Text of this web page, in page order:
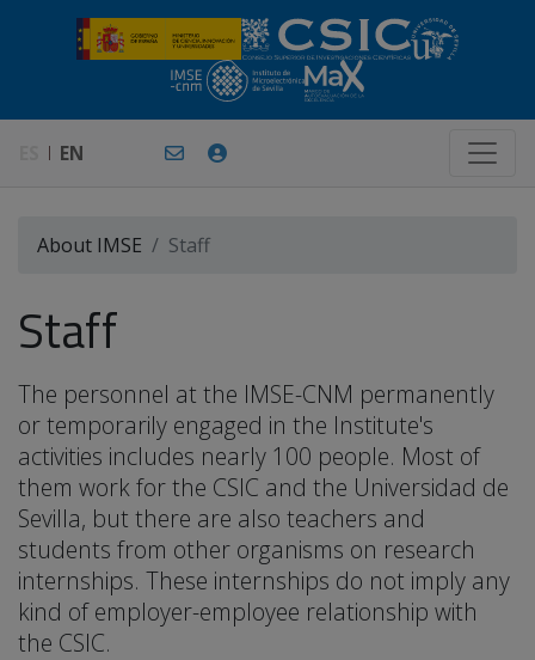
EN
About IMSE Staff
Staff
The personnel at the IMSE-CNM permanently
or temporarily engaged in the Institute's
activities includes nearly 100 people. Most of
them work for the CSIC and the Universidad de
Sevilla, but there are also teachers and
students from other organisms on research
internships. These internships do not imply any
kind of employer-employee relationship with
the CSIC.